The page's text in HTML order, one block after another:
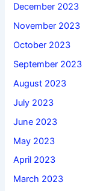
December 2023
November 2023
October 2023
September 2023
August 2023
July 2023
June 2023
May 2023
April 2023
March 2023